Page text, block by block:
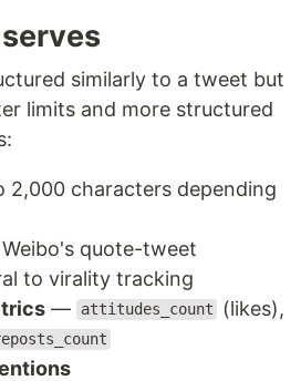
similarly to a tweet but
limits and more structured
2,000 characters depending
quote-tweet
to virality tracking
— attitudes_count (likes),